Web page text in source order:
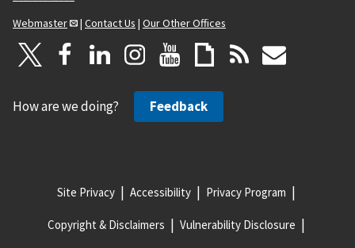
Webmaster
| Contact Us | Our Other Offices
How are we doing? Feedback
Site Privacy Accessibility Privacy Program
Copyright & Disclaimers Vulnerability Disclosure